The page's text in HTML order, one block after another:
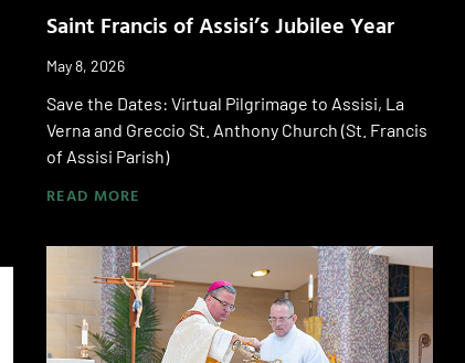
Saint Francis of Assisi’s Jubilee Year
May 8, 2026
Save the Dates: Virtual Pilgrimage to Assisi, La
Verna and Greccio St. Anthony Church (St. Francis
of Assisi Parish)
READ MORE